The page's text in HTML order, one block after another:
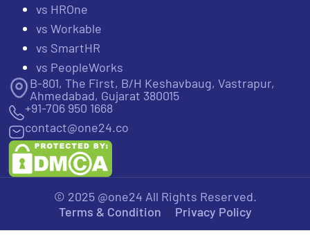
vs HROne
vs Workable
vs SmartHR
vs PeopleWorks
B-801, The First, B/H Keshavbaug, Vastrapur,
Ahmedabad, Gujarat 380015
+91-706 950 1668
contact@one24.co
© 2025 @one24 All Rights Reserved.
Terms & Condition
Privacy Policy